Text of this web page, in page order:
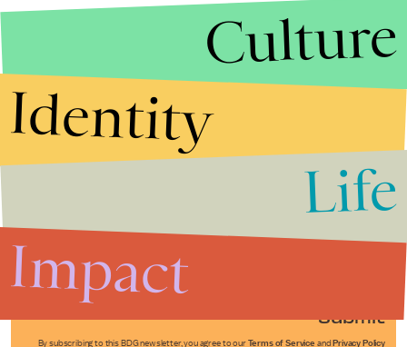
Submit
By subscribing to this BDG newsletter, you agree to our Terms of Service and Privacy Policy
Culture
Identity
Life
Impact